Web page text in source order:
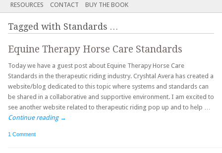
CONTENT
RESOURCES CONTACT BUY THE BOOK
Tagged with Standards …
Equine Therapy Horse Care Standards
Today we have a guest post about Equine Therapy Horse Care
Standards in the therapeutic riding industry. Cryshtal Avera has created a
website/blog dedicated to this topic where systems and standards can
be shared in a collaborative and supportive environment. I am excited to
see another website related to therapeutic riding pop up and to help …
Continue reading →
1 Comment